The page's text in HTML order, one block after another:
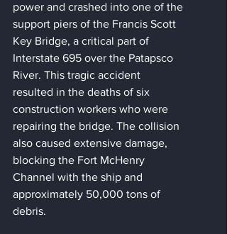
power and crashed into one of the
support piers of the Francis Scott
Key Bridge, a critical part of
Interstate 695 over the Patapsco
River. This tragic accident
resulted in the deaths of six
construction workers who were
repairing the bridge. The collision
also caused extensive damage,
blocking the Fort McHenry
Channel with the ship and
approximately 50,000 tons of
debris.